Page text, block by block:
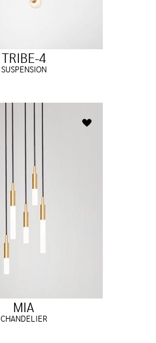
TRIBE-4
SUSPENSION
MIA
CHANDELIER